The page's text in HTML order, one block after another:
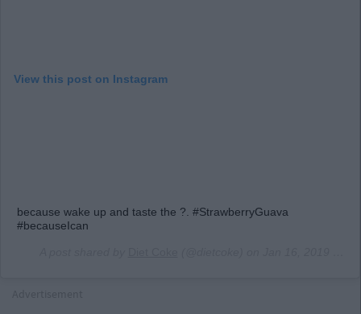
View this post on Instagram
because wake up and taste the ?. #StrawberryGuava
#becauseIcan